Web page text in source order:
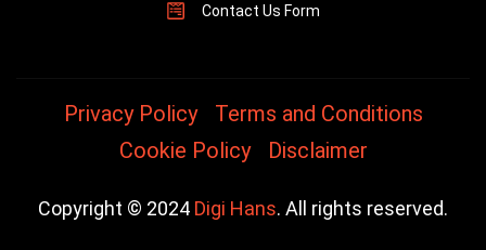
Contact Us Form
Privacy Policy
Terms and Conditions
Cookie Policy
Disclaimer
Copyright © 2024 Digi Hans. All rights reserved.